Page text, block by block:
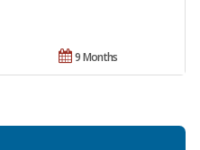
9 Months